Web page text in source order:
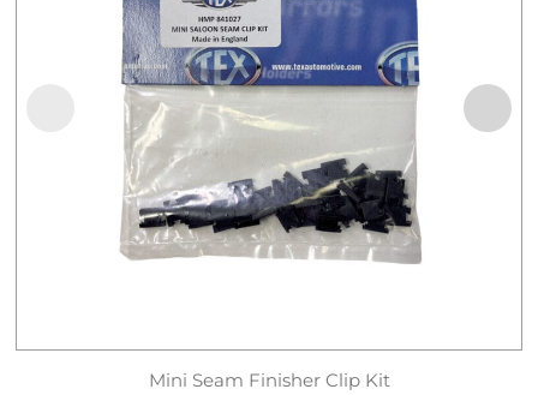
Mini Seam Finisher Clip Kit